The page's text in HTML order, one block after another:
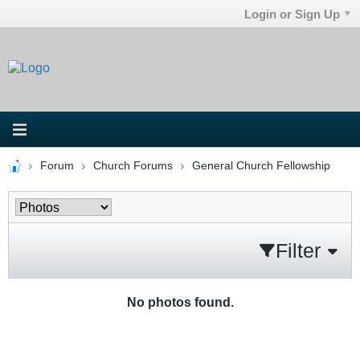
Login or Sign Up
Forum Church Forums General Church Fellowship
Filter
No photos found.